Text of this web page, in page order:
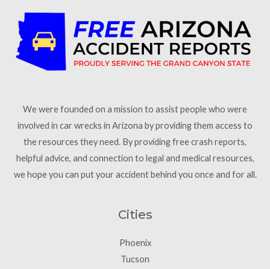
We were founded on a mission to assist people who were
involved in car wrecks in Arizona by providing them access to
the resources they need. By providing free crash reports,
helpful advice, and connection to legal and medical resources,
we hope you can put your accident behind you once and for all.
Cities
Phoenix
Tucson